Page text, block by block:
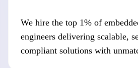
We hire the top 1% of
engineers delivering scalable,
compliant solutions with